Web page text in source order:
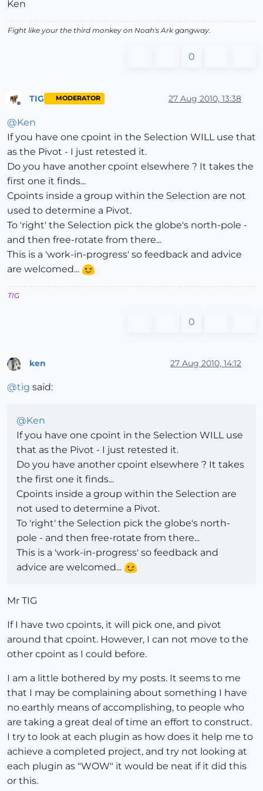
Ken
Fight like your the third monkey on Noah's Ark gangway.
0
Offline
TIG MODERATOR 27 Aug 2010, 13:38
@Ken
If you have one cpoint in the Selection WILL use that
as the Pivot - I just retested it.
Do you have another cpoint elsewhere ? It takes the
first one it finds...
Cpoints inside a group within the Selection are not
used to determine a Pivot.
To 'right' the Selection pick the globe's north-pole -
and then free-rotate from there...
This is a 'work-in-progress' so feedback and advice
are welcomed...
TIG
0
ken 27 Aug 2010, 14:12
@tig said:
@Ken
If you have one cpoint in the Selection WILL use
that as the Pivot - I just retested it.
Do you have another cpoint elsewhere ? It takes
the first one it finds...
Cpoints inside a group within the Selection are
not used to determine a Pivot.
To 'right' the Selection pick the globe's north-
pole - and then free-rotate from there...
This is a 'work-in-progress' so feedback and
advice are welcomed...
Mr TIG
If I have two cpoints, it will pick one, and pivot
around that cpoint. However, I can not move to the
other cpoint as I could before.
I am a little bothered by my posts. It seems to me
that I may be complaining about something I have
no earthly means of accomplishing, to people who
are taking a great deal of time an effort to construct.
I try to look at each plugin as how does it help me to
achieve a completed project, and try not looking at
each plugin as "WOW" it would be neat if it did this
or this.